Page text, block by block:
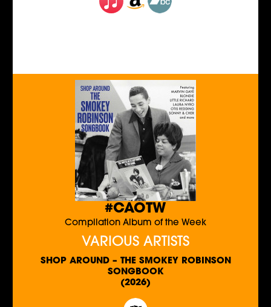
#CAOTW
Compilation Album of the Week
VARIOUS ARTISTS
SHOP AROUND – THE SMOKEY ROBINSON
SONGBOOK
(2026)